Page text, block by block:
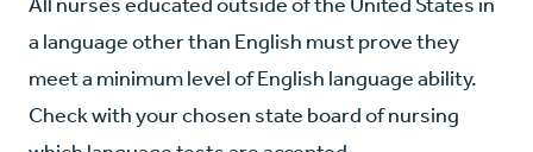
a language other than English must prove they
meet a minimum level of English language ability.
Check with your chosen state board of nursing